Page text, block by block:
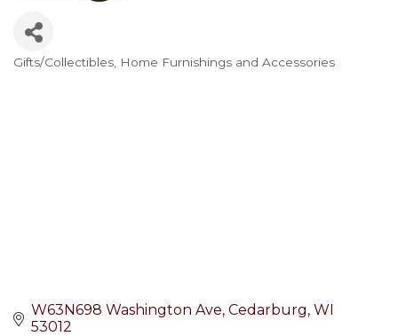
Categories
Gifts/Collectibles Home Furnishings and Accessories
W63N698 Washington Ave Cedarburg WI
53012